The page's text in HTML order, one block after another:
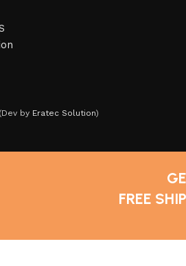
(Dev by Eratec Solution)
FREE